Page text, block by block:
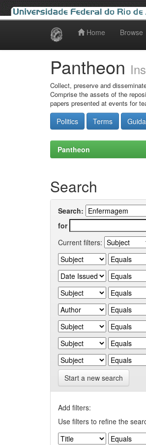
Home Browse
Pantheon
Collect, preserve and
Comprise the assets of the
papers presented at events for
Politics Terms
Pantheon
Search
Search:
for
Current filters:
Start a new search
Add filters:
Use filters to refine the